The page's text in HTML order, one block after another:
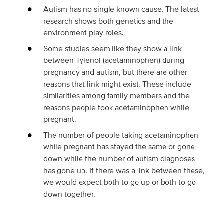
Autism has no single known cause. The latest
research shows both genetics and the
environment play roles.
Some studies seem like they show a link
between Tylenol (acetaminophen) during
pregnancy and autism, but there are other
reasons that link might exist. These include
similarities among family members and the
reasons people took acetaminophen while
pregnant.
The number of people taking acetaminophen
while pregnant has stayed the same or gone
down while the number of autism diagnoses
has gone up. If there was a link between these,
we would expect both to go up or both to go
down together.